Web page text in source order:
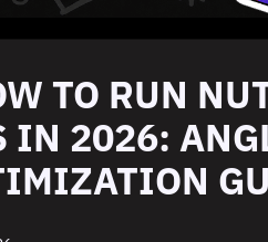
TO RUN
IN 2026: